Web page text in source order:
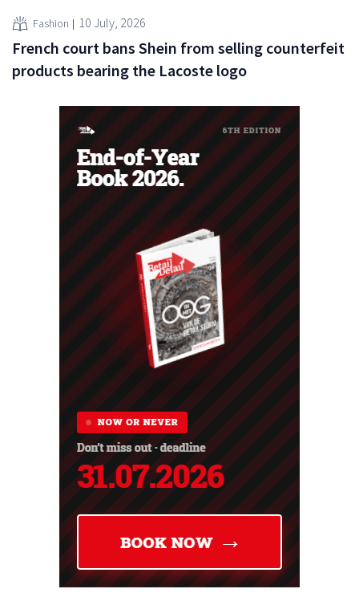
Fashion 10 July, 2026
French court bans Shein from selling counterfeit
products bearing the Lacoste logo